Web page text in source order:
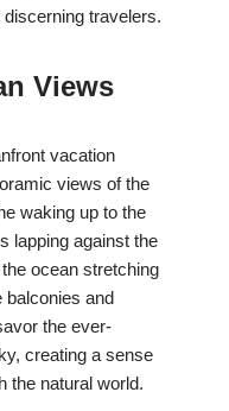
travelers.
Views
vacation
views of the
waking up to the
lapping against the
ocean stretching
balconies and
the ever-
creating a sense
the natural world.